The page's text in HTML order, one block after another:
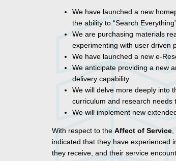
We have launched a new
the ability to “Search
We are purchasing materials
experimenting with user driven
We have launched a new e-
We anticipate providing a new
delivery capability.
We will delve more deeply into
curriculum and research needs
We will implement new
With respect to the Affect of Service
indicated that they have experienced
they receive, and their service